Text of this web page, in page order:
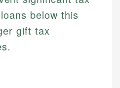
below this
gift tax